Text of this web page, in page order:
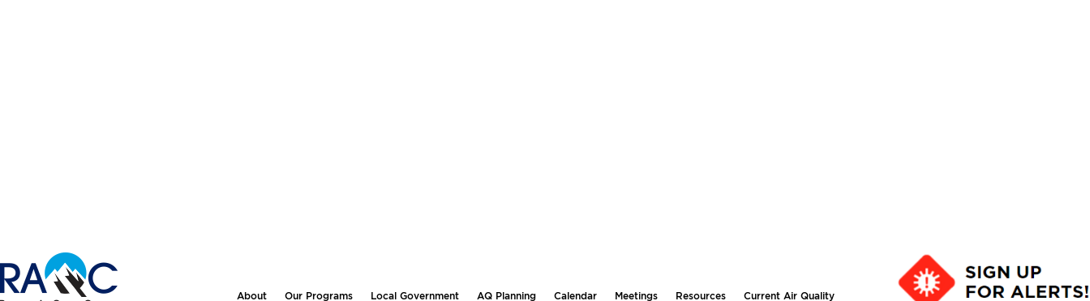
About Our Programs Local Government AQ Planning Calendar Meetings Resources Current Air Quality